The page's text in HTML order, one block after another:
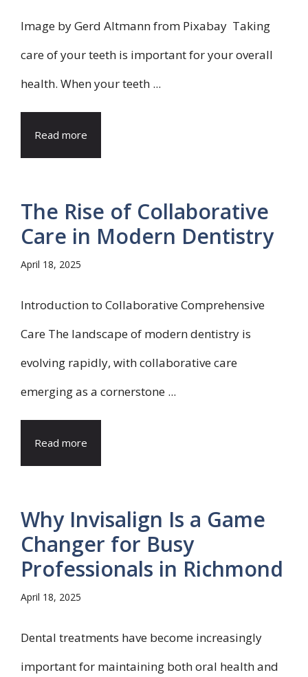
Image by Gerd Altmann from Pixabay Taking
care of your teeth is important for your overall
health. When your teeth ...
Read more
The Rise of Collaborative
Care in Modern Dentistry
April 18, 2025
Introduction to Collaborative Comprehensive
Care The landscape of modern dentistry is
evolving rapidly, with collaborative care
emerging as a cornerstone ...
Read more
Why Invisalign Is a Game
Changer for Busy
Professionals in Richmond
April 18, 2025
Dental treatments have become increasingly
important for maintaining both oral health and